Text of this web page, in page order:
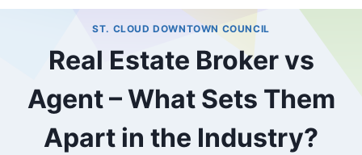
ST. CLOUD DOWNTOWN COUNCIL
Real Estate Broker vs
Agent – What Sets Them
Apart in the Industry?